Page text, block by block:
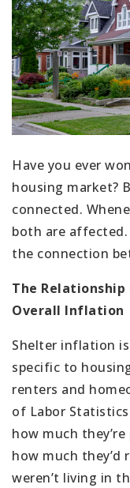
Have you ever
housing market?
connected.
both are affected.
the connection
The
Overall Inflation
Shelter inflation
specific to
renters and
of Labor Statistics
how much
how much
weren’t living in